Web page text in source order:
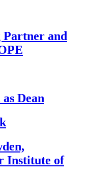
Partner and
Dean
Institute of